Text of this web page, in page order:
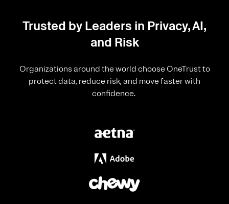
Trusted by Leaders in Privacy, AI,
and Risk
Organizations around the world choose OneTrust to
protect data, reduce risk, and move faster with
confidence.